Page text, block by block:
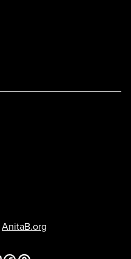
AnitaB.org